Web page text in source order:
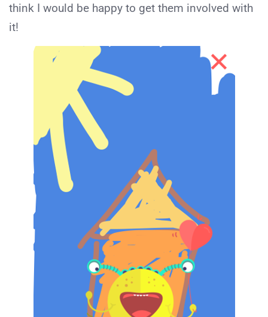
think I would be happy to get them involved with
it!